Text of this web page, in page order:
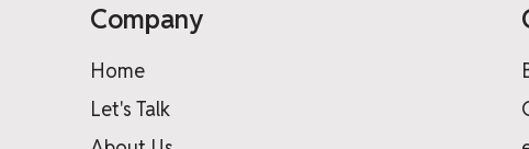
Company
Home
Let's Talk